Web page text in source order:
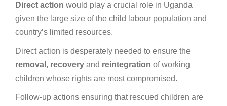
Direct action would play a crucial role in Uganda
given the large size of the child labour population and
country’s limited resources.
Direct action is desperately needed to ensure the
removal , recovery and reintegration of working
children whose rights are most compromised.
Follow-up actions ensuring that rescued children are